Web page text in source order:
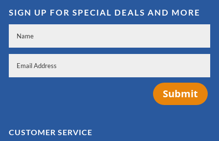
SIGN UP FOR SPECIAL DEALS AND MORE
Submit
CUSTOMER SERVICE